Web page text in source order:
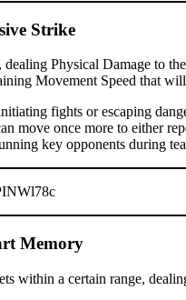
Strike
dealing Physical Damage to
Movement Speed that
fights or escaping
move once more to either
key opponents during
Memory
within a certain range,